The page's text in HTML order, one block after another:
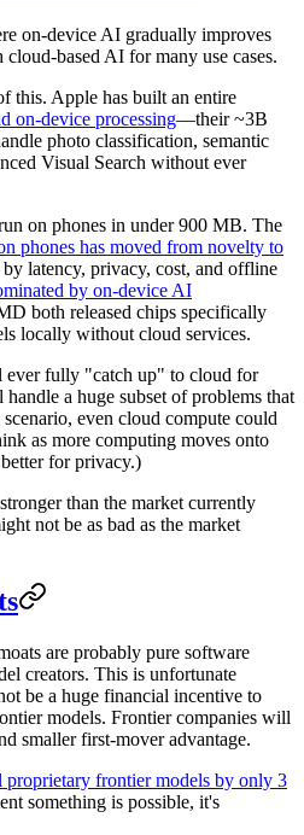
on-device AI gradually improves
based AI for many use cases.
this. Apple has built an entire
on-device processing—their ~3B
photo classification, semantic
Visual Search without ever
on phones in under 900 MB. The
phones has moved from novelty to
latency, privacy, cost, and offline
by on-device AI
both released chips specifically
locally without cloud services.
fully "catch up" to cloud for
a huge subset of problems that
even cloud compute could
as more computing moves onto
for privacy.)
than the market currently
not be as bad as the market
are probably pure software
creators. This is unfortunate
be a huge financial incentive to
models. Frontier companies will
smaller first-mover advantage.
proprietary frontier models by only 3
something is possible, it's